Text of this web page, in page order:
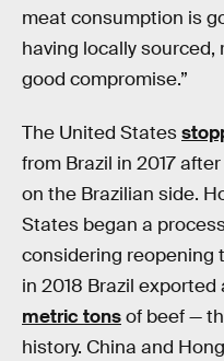
meat consumption is
having locally
good compromise.”
The United States
from Brazil in 2017
on the Brazilian side.
States began a
considering reopening
in 2018 Brazil
metric tonsof beef —
history. China and